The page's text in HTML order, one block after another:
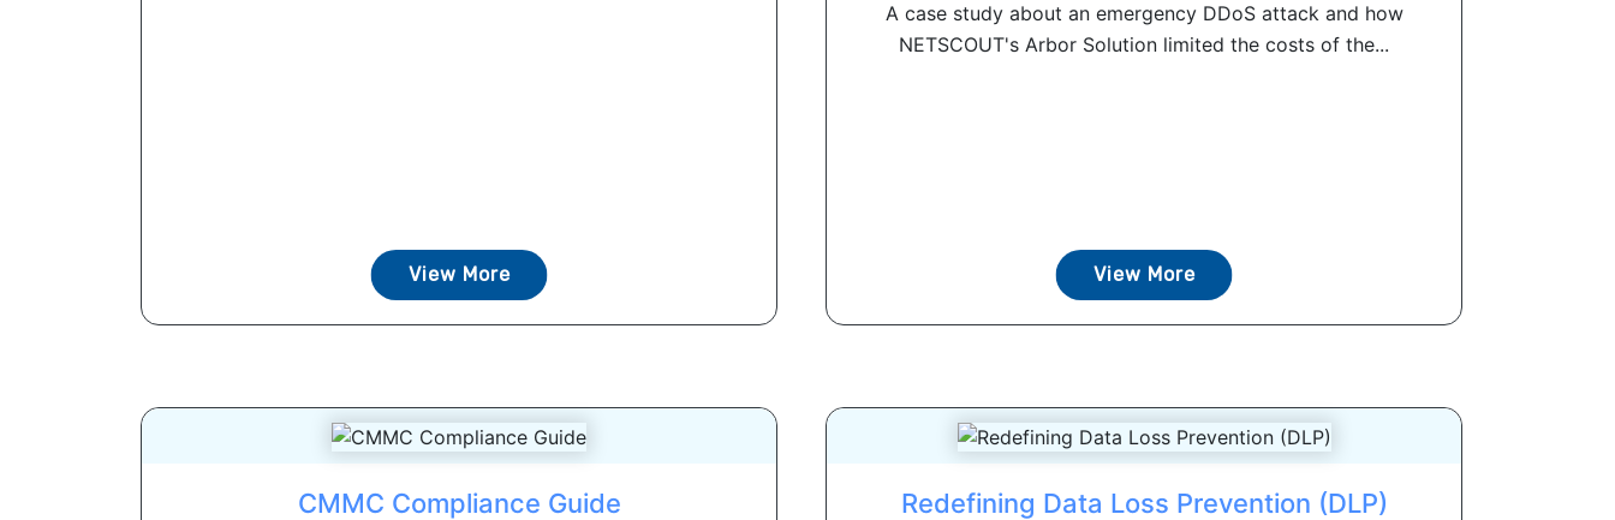
View More
A case study about an emergency DDoS attack and how
NETSCOUT's Arbor Solution limited the costs of the...
View More
CMMC Compliance Guide Redefining Data Loss Prevention (DLP)